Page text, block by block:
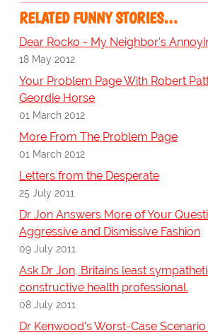
RELATED FUNNY STORIES…
Dear Rocko - My Neighbor's
18 May 2012
Your Problem Page With Robert
Geordie Horse
01 March 2012
More From The Problem Page
01 March 2012
Letters from the Desperate
25 July 2011
Dr Jon Answers More of Your
Aggressive and Dismissive Fashion
09 July 2011
Ask Dr Jon, Britains least
constructive health professional.
08 July 2011
Dr Kenwood's Worst-Case